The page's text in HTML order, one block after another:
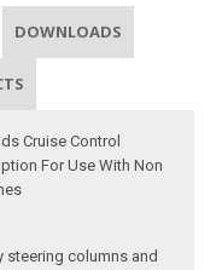
DOWNLOADS
Cruise Control
For Use With Non
steering columns and